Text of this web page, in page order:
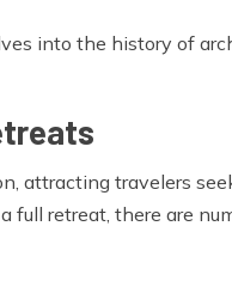
into the history of
attracting travelers
full retreat, there are